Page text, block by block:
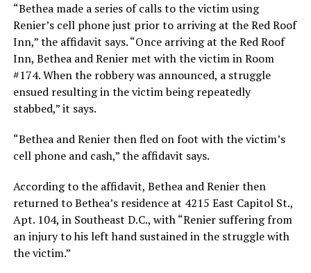
“Bethea made a series of calls to the victim using
Renier’s cell phone just prior to arriving at the Red Roof
Inn,” the affidavit says. “Once arriving at the Red Roof
Inn, Bethea and Renier met with the victim in Room
#174. When the robbery was announced, a struggle
ensued resulting in the victim being repeatedly
stabbed,” it says.
“Bethea and Renier then fled on foot with the victim’s
cell phone and cash,” the affidavit says.
According to the affidavit, Bethea and Renier then
returned to Bethea’s residence at 4215 East Capitol St.,
Apt. 104, in Southeast D.C., with “Renier suffering from
an injury to his left hand sustained in the struggle with
the victim.”